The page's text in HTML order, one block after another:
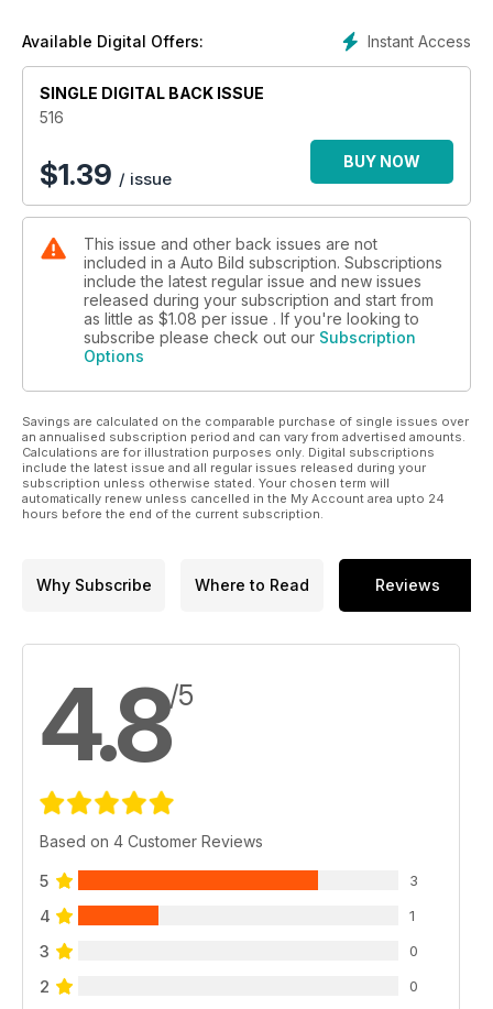
en profundidad los coches chinos: ¿Llegarán por fin a
España?
Instant Access
Available Digital Offers:
SINGLE DIGITAL BACK ISSUE
516
$1.39 / issue
BUY NOW
This issue and other back issues are not
included in a Auto Bild subscription. Subscriptions
include the latest regular issue and new issues
released during your subscription and start from
as little as $1.08 per issue . If you're looking to
subscribe please check out our Subscription
Options
Savings are calculated on the comparable purchase of single issues over
an annualised subscription period and can vary from advertised amounts.
Calculations are for illustration purposes only. Digital subscriptions
include the latest issue and all regular issues released during your
subscription unless otherwise stated. Your chosen term will
automatically renew unless cancelled in the My Account area upto 24
hours before the end of the current subscription.
Why Subscribe Where to Read Reviews
4.8/5
Based on 4 Customer Reviews
5 3
4 1
3 0
2 0